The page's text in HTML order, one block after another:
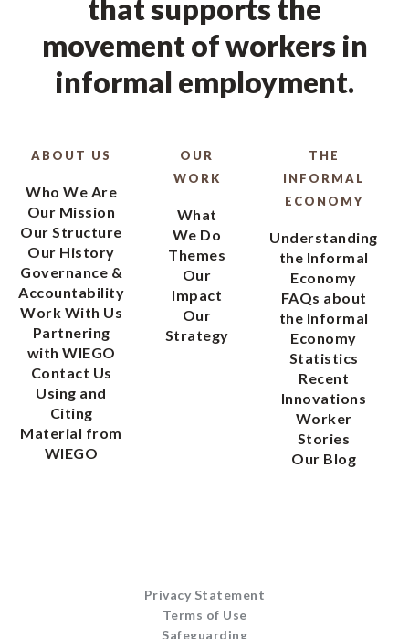
that supports the
movement of workers in
informal employment.
ABOUT US
Who We Are
Our Mission
Our Structure
Our History
Governance &
Accountability
Work With Us
Partnering
with WIEGO
Contact Us
Using and
Citing
Material from
WIEGO
OUR
WORK
What
We Do
Themes
Our
Impact
Our
Strategy
THE
INFORMAL
ECONOMY
Understanding
the Informal
Economy
FAQs about
the Informal
Economy
Statistics
Recent
Innovations
Worker
Stories
Our Blog
Privacy Statement
Terms of Use
Safeguarding